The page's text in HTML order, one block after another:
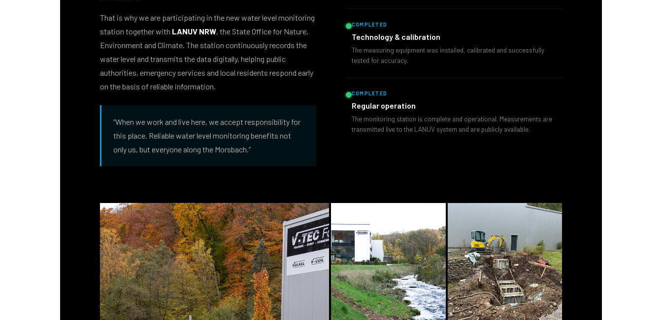
That is why we are participating in the new water level monitoring
station together with LANUV NRW, the State Office for Nature,
Environment and Climate. The station continuously records the
water level and transmits the data digitally, helping public
authorities, emergency services and local residents respond early
on the basis of reliable information.
“When we work and live here, we accept responsibility for
this place. Reliable water level monitoring benefits not
only us, but everyone along the Morsbach.”
COMPLETED
Technology & calibration
The measuring equipment was installed, calibrated and successfully
tested for accuracy.
COMPLETED
Regular operation
The monitoring station is complete and operational. Measurements are
transmitted live to the LANUV system and are publicly available.